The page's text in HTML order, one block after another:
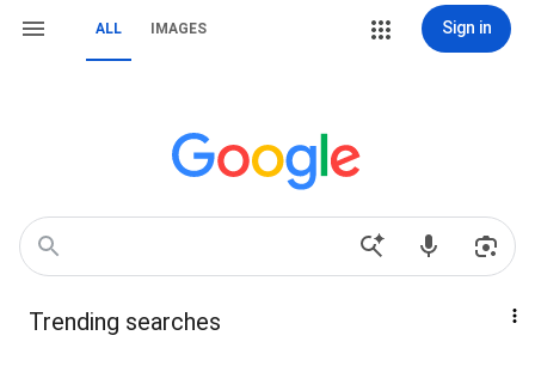
ALL IMAGES Sign in
Trending searches